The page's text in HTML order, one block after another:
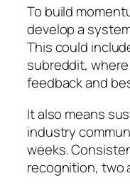
To build
develop a
This could
subreddit,
feedback and
It also means
industry
weeks.
recognition, two